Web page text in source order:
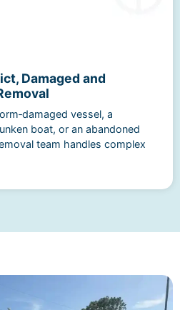
Damaged and
vessel, a
boat, or an abandoned
team handles complex